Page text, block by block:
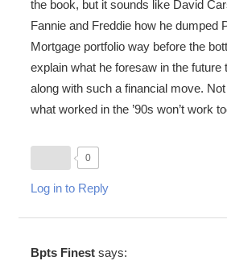
the book, but it sounds like David
Fannie and Freddie how he dumped
Mortgage portfolio way before the
explain what he foresaw in the future
along with such a financial move.
what worked in the ’90s won’t work
0
Log in to Reply
Bpts Finest says: